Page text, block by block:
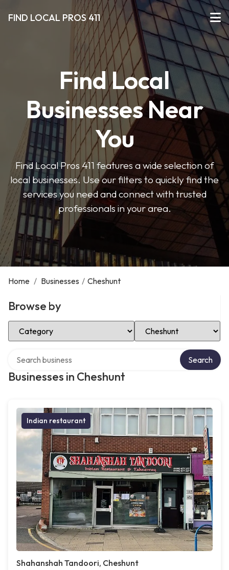
FIND LOCAL PROS 411
Find Local
Businesses Near
You
Find Local Pros 411 features a wide selection of
local businesses. Use our filters to quickly find the
services you need and connect with trusted
professionals in your area.
Home / Businesses / Cheshunt
Browse by
Select Category Select Location
Businesses in Cheshunt
Search
Indian restaurant
Shahanshah Tandoori, Cheshunt